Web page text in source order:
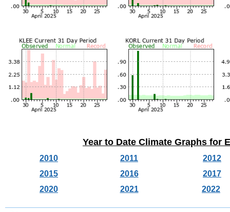
Year to Date Climate Graphs for
2010 2011
2012
2015
2016
2017
2020
2021 2022